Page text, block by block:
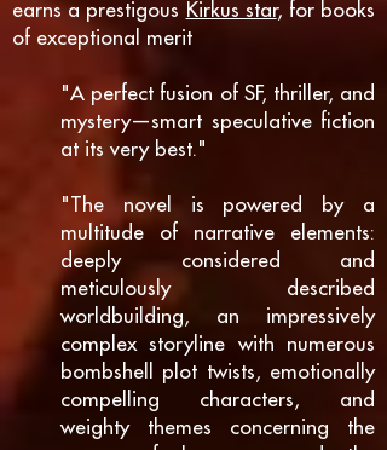
earns a prestigous Kirkus star, for books
of exceptional merit
"A perfect fusion of SF, thriller, and
mystery—smart speculative fiction
at its very best."
"The novel is powered by a
multitude of narrative elements:
deeply considered and
meticulously described
worldbuilding, an impressively
complex storyline with numerous
bombshell plot twists, emotionally
compelling characters, and
weighty themes concerning the